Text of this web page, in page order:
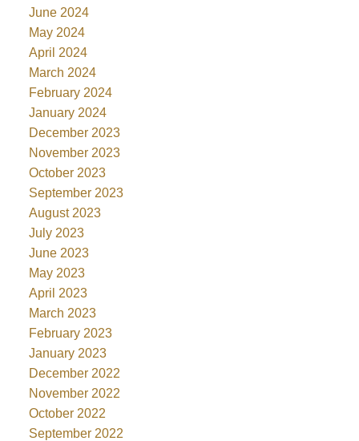
June 2024
May 2024
April 2024
March 2024
February 2024
January 2024
December 2023
November 2023
October 2023
September 2023
August 2023
July 2023
June 2023
May 2023
April 2023
March 2023
February 2023
January 2023
December 2022
November 2022
October 2022
September 2022